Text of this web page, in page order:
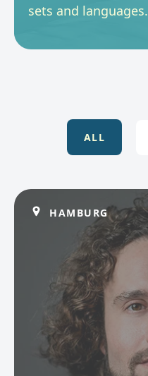
sets and languages.
ALL
HAMBURG